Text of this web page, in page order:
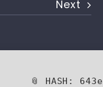
Next
📎 HASH: